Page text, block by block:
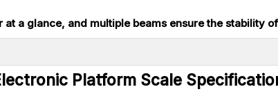
at a glance, and multiple beams ensure the stability
Platform Scale